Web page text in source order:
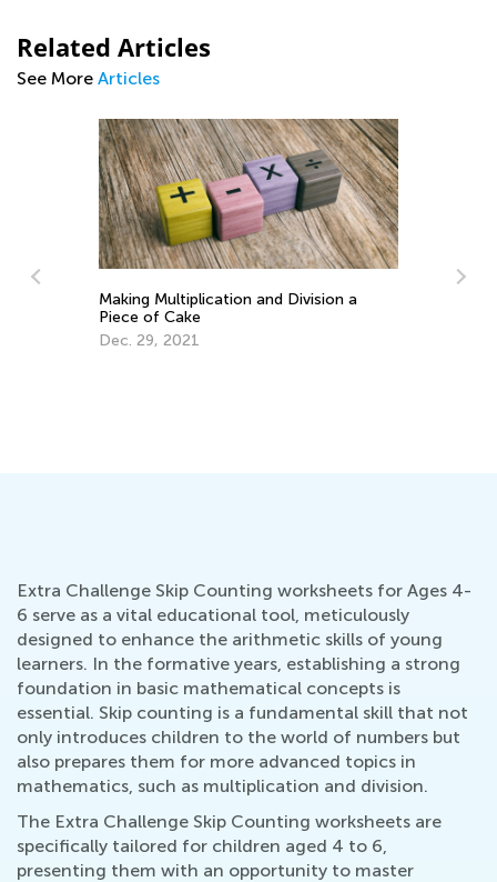
Related Articles
See More Articles
Making Multiplication and Division a
Piece of Cake
Dec. 29, 2021
Extra Challenge Skip Counting worksheets for Ages 4-
6 serve as a vital educational tool, meticulously
designed to enhance the arithmetic skills of young
learners. In the formative years, establishing a strong
foundation in basic mathematical concepts is
essential. Skip counting is a fundamental skill that not
only introduces children to the world of numbers but
also prepares them for more advanced topics in
mathematics, such as multiplication and division.
The Extra Challenge Skip Counting worksheets are
specifically tailored for children aged 4 to 6,
presenting them with an opportunity to master